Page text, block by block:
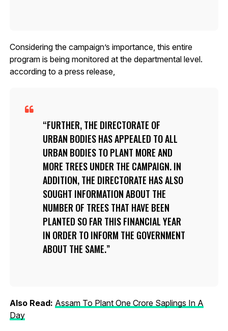
Considering the campaign’s importance, this entire
program is being monitored at the departmental level.
according to a press release,
FURTHER, THE DIRECTORATE OF
URBAN BODIES HAS APPEALED TO ALL
URBAN BODIES TO PLANT MORE AND
MORE TREES UNDER THE CAMPAIGN. IN
ADDITION, THE DIRECTORATE HAS ALSO
SOUGHT INFORMATION ABOUT THE
NUMBER OF TREES THAT HAVE BEEN
PLANTED SO FAR THIS FINANCIAL YEAR
IN ORDER TO INFORM THE GOVERNMENT
ABOUT THE SAME.
Also Read: Assam To Plant One Crore Saplings In A
Day